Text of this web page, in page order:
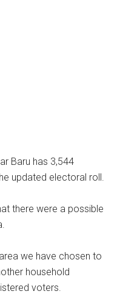
Baru has 3,544
updated electoral roll.
there were a possible
we have chosen to
household
voters.